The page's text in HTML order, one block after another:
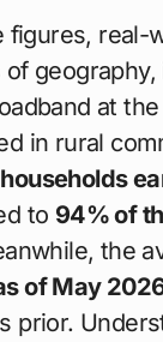
figures, real-
geography,
at the
in rural
to 94% of
the
of May
prior.